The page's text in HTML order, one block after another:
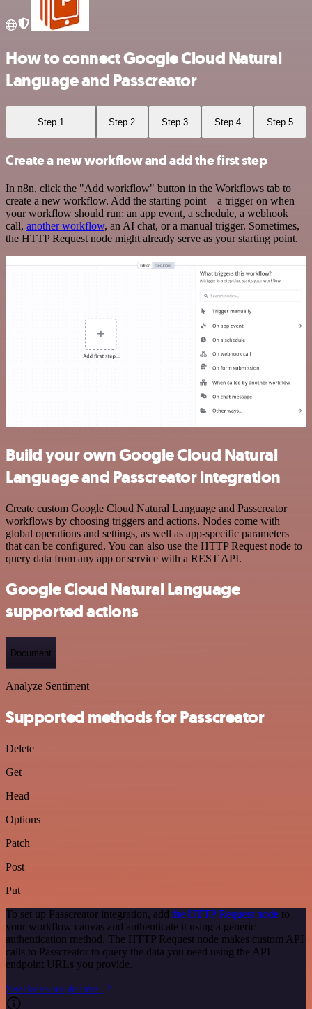
How to connect Google Cloud Natural
Language and Passcreator
Step 1 Step 2 Step 3 Step 4 Step 5
Create a new workflow and add the first step
In n8n, click the "Add workflow" button in the Workflows tab to
create a new workflow. Add the starting point – a trigger on when
your workflow should run: an app event, a schedule, a webhook
call, another workflow, an AI chat, or a manual trigger. Sometimes,
the HTTP Request node might already serve as your starting point.
Build your own Google Cloud Natural
Language and Passcreator integration
Create custom Google Cloud Natural Language and Passcreator
workflows by choosing triggers and actions. Nodes come with
global operations and settings, as well as app-specific parameters
that can be configured. You can also use the HTTP Request node to
query data from any app or service with a REST API.
Google Cloud Natural Language
supported actions
Document
Analyze Sentiment
Supported methods for Passcreator
Delete
Get
Head
Options
Patch
Post
Put
To set up Passcreator integration, add the HTTP Request node to
your workflow canvas and authenticate it using a generic
authentication method. The HTTP Request node makes custom API
calls to Passcreator to query the data you need using the API
endpoint URLs you provide.
See the example here